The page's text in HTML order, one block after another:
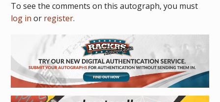
To see the comments on this autograph, you must
log in or register.